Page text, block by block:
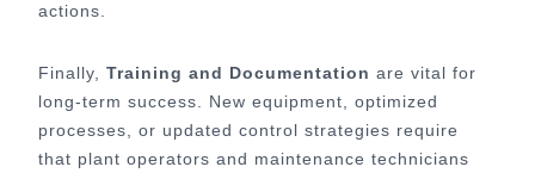
actions.
Finally, Training and Documentation are vital for
long-term success. New equipment, optimized
processes, or updated control strategies require
that plant operators and maintenance technicians